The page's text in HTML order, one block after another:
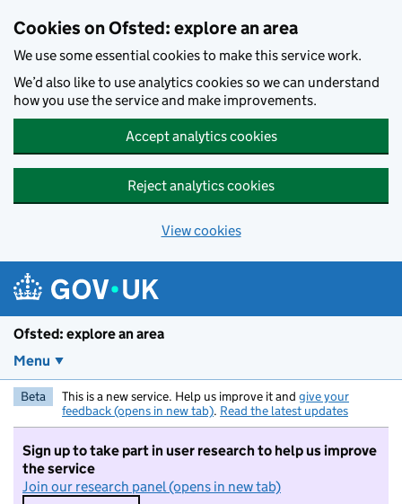
Cookies on Ofsted: explore an area
We use some essential cookies to make this service work.
We’d also like to use analytics cookies so we can understand
how you use the service and make improvements.
Accept analytics cookies
Reject analytics cookies
View cookies
Ofsted: explore an area
Menu
Beta This is a new service. Help us improve it and give your
feedback (opens in new tab). Read the latest updates
Sign up to take part in user research to help us improve
the service
Join our research panel (opens in new tab)